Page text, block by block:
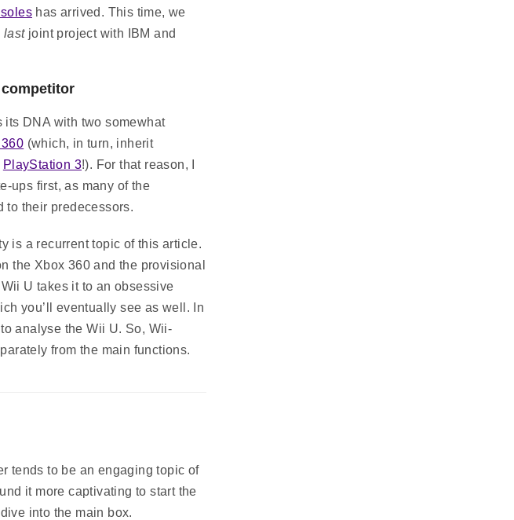
has arrived. This time, we
lastjoint project with IBM and
its DNA with two somewhat
(which, in turn, inherit
PlayStation 3!). For that reason, I
ups first, as many of the
to their predecessors.
is a recurrent topic of this article.
the Xbox 360 and the provisional
U takes it to an obsessive
you’ll eventually see as well. In
analyse the Wii U. So, Wii-
from the main functions.
tends to be an engaging topic of
it more captivating to start the
into the main box.